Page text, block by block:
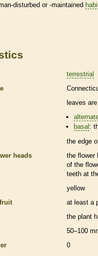
disturbed or -maintained
terrestrial
leaves are
basal :
the edge
heads
the flower
of the
teeth at
yellow
at least a
the plant
50–100
0